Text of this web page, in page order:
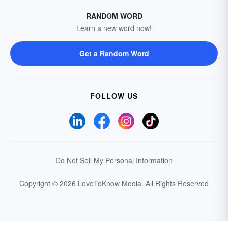
RANDOM WORD
Learn a new word now!
Get a Random Word
FOLLOW US
Do Not Sell My Personal Information
Copyright © 2026 LoveToKnow Media. All Rights Reserved